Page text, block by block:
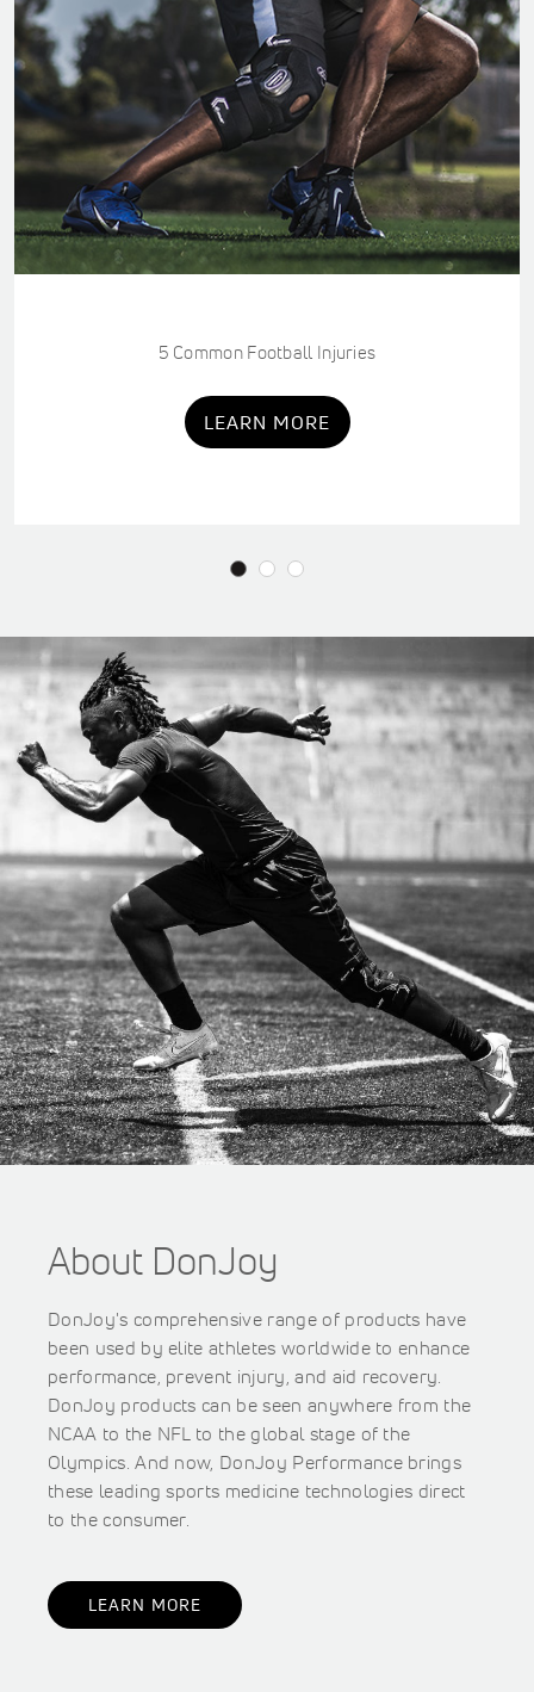
5 Common Football Injuries
LEARN MORE
About DonJoy
DonJoy's comprehensive range of products have
been used by elite athletes worldwide to enhance
performance, prevent injury, and aid recovery.
DonJoy products can be seen anywhere from the
NCAA to the NFL to the global stage of the
Olympics. And now, DonJoy Performance brings
these leading sports medicine technologies direct
to the consumer.
LEARN MORE